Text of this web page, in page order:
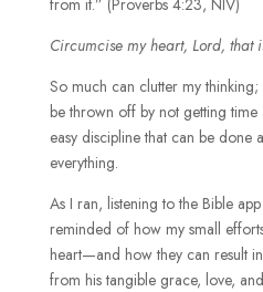
Circumcise my heart, Lord, that
So much can clutter my
be thrown off by not getting time
easy discipline that can be done
everything.
As I ran, listening to the Bible
reminded of how my small
heart—and how they can result
from his tangible grace, love,